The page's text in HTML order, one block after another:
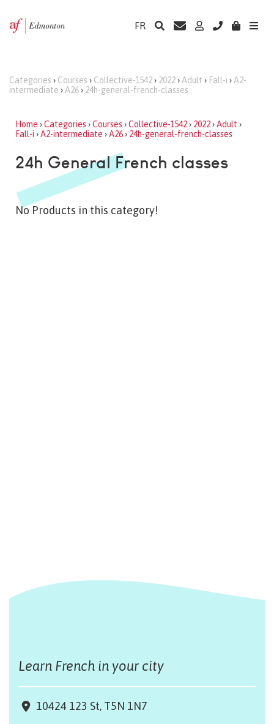
FR
Categories › Courses › Collective-1542› 2022› Adult › Fall-i › A2-
intermediate › A26› 24h-general-french-classes
Home ›Categories ›Courses ›Collective-1542› 2022›Adult ›
Fall-i ›A2-intermediate ›A26› 24h-general-french-classes
24h General French classes
No Products in this category!
Learn French in your city
10424 123 St, T5N 1N7